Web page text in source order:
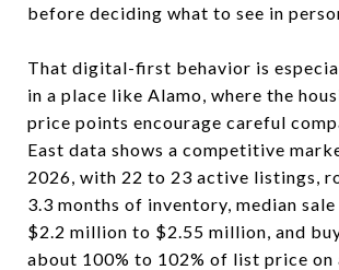
before deciding what to see in
That digital-first behavior is
in a place like Alamo, where the
price points encourage careful
East data shows a competitive
2026, with 22 to 23 active listings,
3.3 months of inventory, median
$2.2 million to $2.55 million, and
about 100% to 102% of list price on